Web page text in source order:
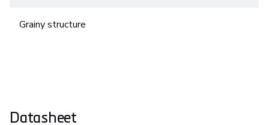
Grainy structure
Datasheet